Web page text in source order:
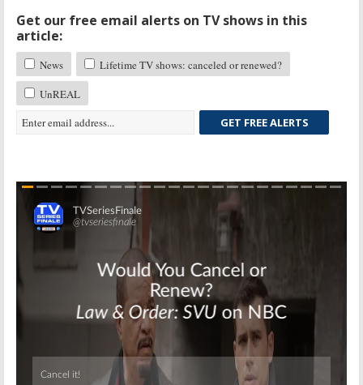
Get our free email alerts on TV shows in this
article:
News
Lifetime TV shows: canceled or renewed?
UnREAL
GET FREE ALERTS